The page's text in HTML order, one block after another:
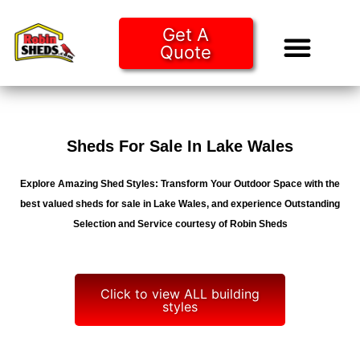
Get A
Quote
Sheds For Sale In Lake Wales
Explore Amazing Shed Styles: Transform Your Outdoor Space with the
best valued sheds for sale in Lake Wales, and experience Outstanding
Selection and Service courtesy of Robin Sheds
Click to view ALL building
styles